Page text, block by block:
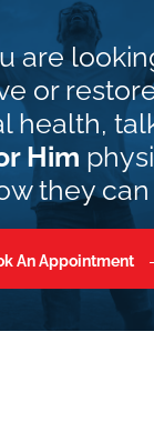
are
or
health,
Him
they
An Appointment